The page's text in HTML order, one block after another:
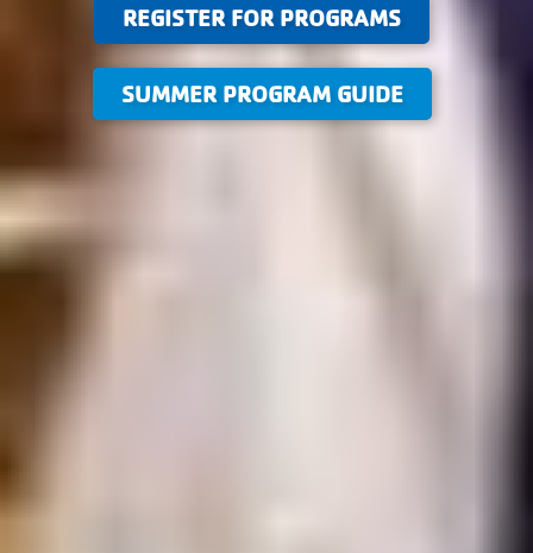
REGISTER FOR PROGRAMS
SUMMER PROGRAM GUIDE